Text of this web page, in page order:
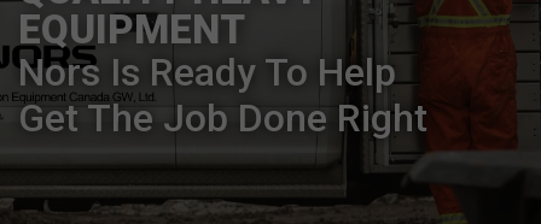
EQUIPMENT
Nors Is Ready To Help
Get The Job Done Right